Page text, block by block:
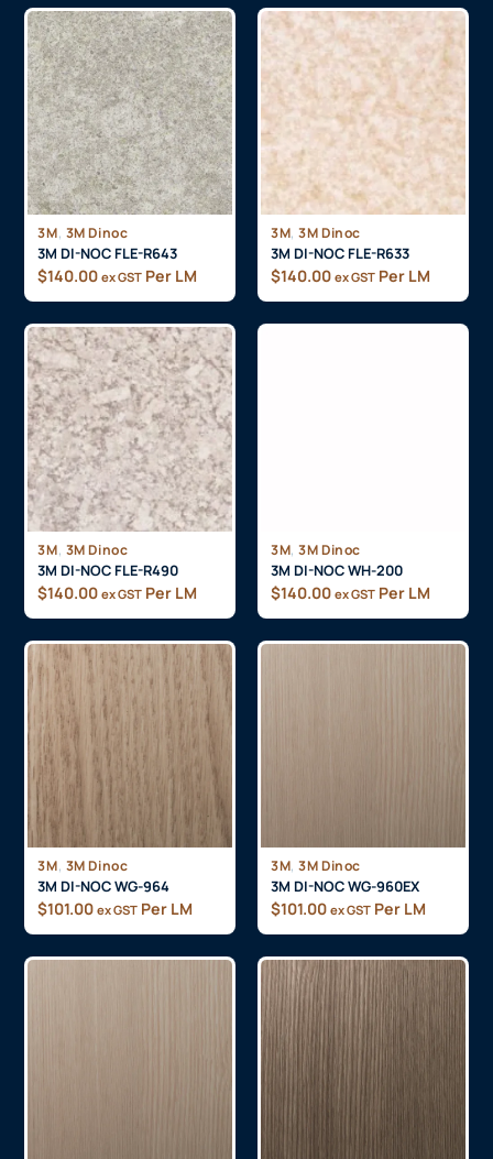
3M, 3M Dinoc
3M DI-NOC FLE-R643
$140.00 ex GST Per LM
3M, 3M Dinoc
3M DI-NOC FLE-R633
$140.00 ex GST Per LM
3M, 3M Dinoc
3M DI-NOC FLE-R490
$140.00 ex GST Per LM
3M, 3M Dinoc
3M DI-NOC WH-200
$140.00 ex GST Per LM
3M, 3M Dinoc
3M DI-NOC WG-964
$101.00 ex GST Per LM
3M, 3M Dinoc
3M DI-NOC WG-960EX
$101.00 ex GST Per LM